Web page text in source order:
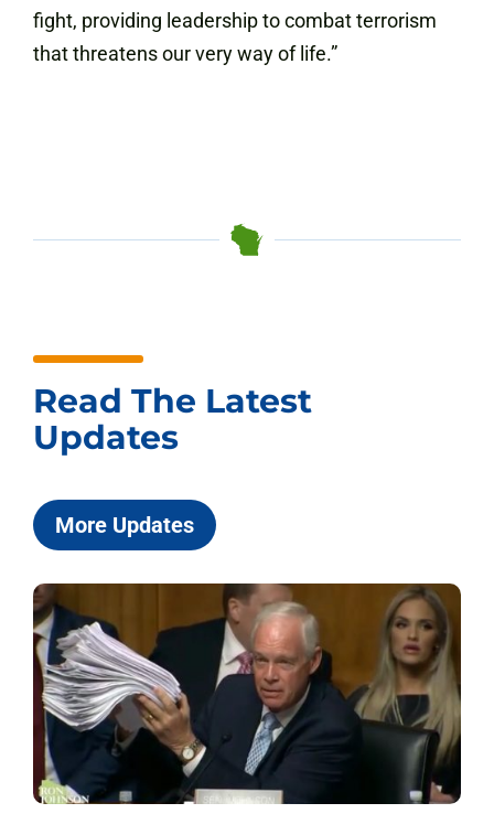
fight, providing leadership to combat terrorism
that threatens our very way of life.”
Read The Latest
Updates
More Updates